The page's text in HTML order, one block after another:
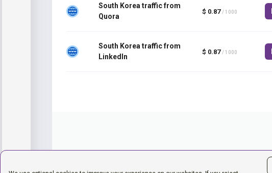
South Korea traffic from
Quora
$ 0.87 / 1000
South Korea traffic from
LinkedIn
$ 0.87 / 1000